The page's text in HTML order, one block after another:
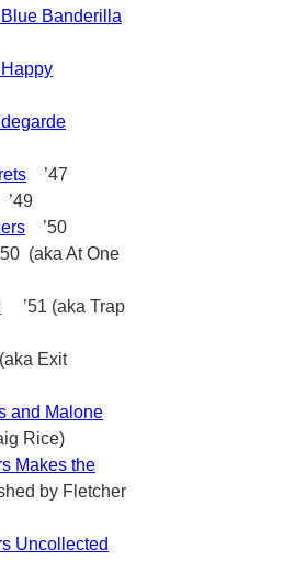
Banderilla
’47
’49
’50
(aka At One
’51 (aka Trap
Exit
and Malone
Rice)
Makes the
by Fletcher
Uncollected